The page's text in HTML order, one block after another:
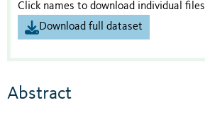
Click names to download individual files
Download full dataset
Abstract